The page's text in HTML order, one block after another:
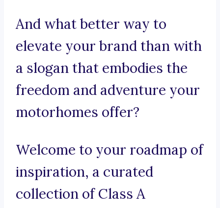
And what better way to
elevate your brand than with
a slogan that embodies the
freedom and adventure your
motorhomes offer?
Welcome to your roadmap of
inspiration, a curated
collection of Class A